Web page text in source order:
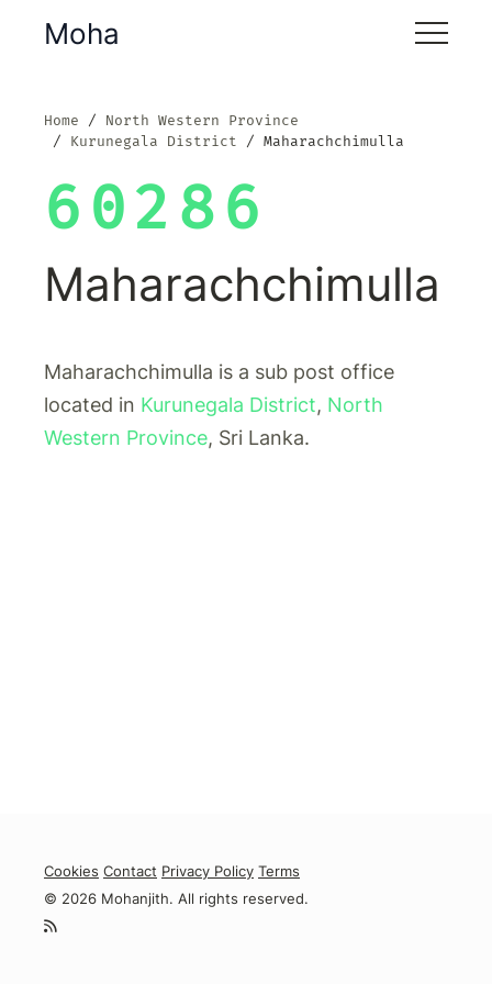
Moha
Home
North Western Province
Kurunegala District
Maharachchimulla
60286
Maharachchimulla
Maharachchimulla is a sub post office
located in Kurunegala District, North
Western Province, Sri Lanka.
Cookies Contact Privacy Policy Terms
© 2026 Mohanjith. All rights reserved.